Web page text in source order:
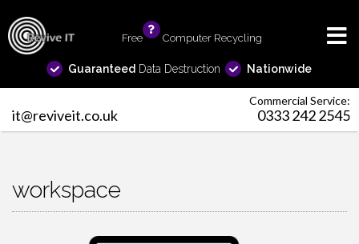
Free Computer Recycling
Guaranteed Data Destruction Nationwide
Commercial Service:
it@reviveit.co.uk 0333 242 2545
workspace